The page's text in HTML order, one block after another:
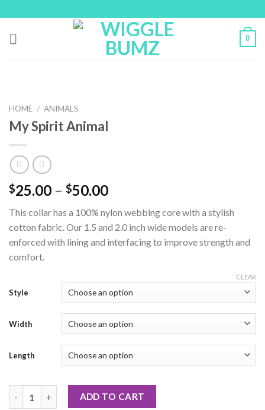
to
content
0
HOME / ANIMALS
My Spirit Animal
$25.00 – $50.00
This collar has a 100% nylon webbing core with a stylish
cotton fabric. Our 1.5 and 2.0 inch wide models are re-
enforced with lining and interfacing to improve strength and
comfort.
Style
Width
Length
CLEAR
My Spirit Animal quantityADD TO CART